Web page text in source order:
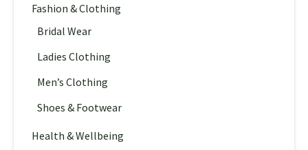
Fashion & Clothing
Bridal Wear
Ladies Clothing
Men’s Clothing
Shoes & Footwear
Health & Wellbeing